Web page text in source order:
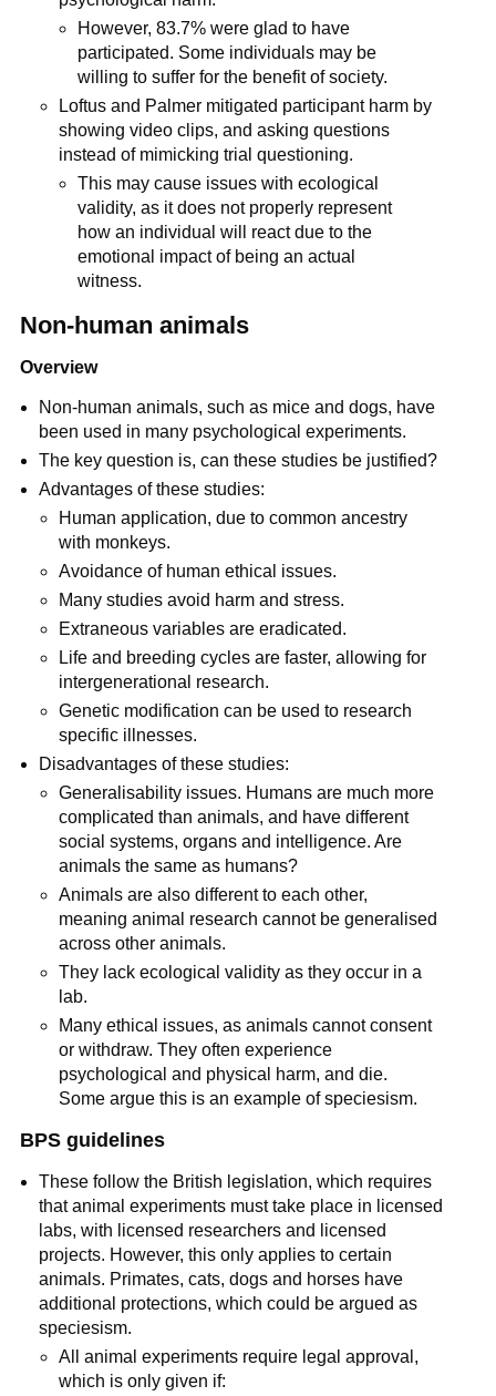
However, 83.7% were glad to have
participated. Some individuals may be
willing to suffer for the benefit of society.
Loftus and Palmer mitigated participant harm by
showing video clips, and asking questions
instead of mimicking trial questioning.
This may cause issues with ecological
validity, as it does not properly represent
how an individual will react due to the
emotional impact of being an actual
witness.
Non-human animals
Overview
Non-human animals, such as mice and dogs, have
been used in many psychological experiments.
The key question is, can these studies be justified?
Advantages of these studies:
Human application, due to common ancestry
with monkeys.
Avoidance of human ethical issues.
Many studies avoid harm and stress.
Extraneous variables are eradicated.
Life and breeding cycles are faster, allowing for
intergenerational research.
Genetic modification can be used to research
specific illnesses.
Disadvantages of these studies:
Generalisability issues. Humans are much more
complicated than animals, and have different
social systems, organs and intelligence. Are
animals the same as humans?
Animals are also different to each other,
meaning animal research cannot be generalised
across other animals.
They lack ecological validity as they occur in a
lab.
Many ethical issues, as animals cannot consent
or withdraw. They often experience
psychological and physical harm, and die.
Some argue this is an example of speciesism.
BPS guidelines
These follow the British legislation, which requires
that animal experiments must take place in licensed
labs, with licensed researchers and licensed
projects. However, this only applies to certain
animals. Primates, cats, dogs and horses have
additional protections, which could be argued as
speciesism.
All animal experiments require legal approval,
which is only given if: